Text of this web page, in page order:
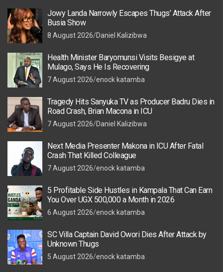
Jowy Landa Narrowly Escapes Thugs’ Attack After
Busia Show
8 August 2026 Daniel Kalizibwa
Health Minister Baryomunsi Visits Besigye at
Mulago, Says He Is Recovering
7 August 2026 enock katamba
Tragedy Hits Sanyuka TV as Producer Badru Dies in
Road Crash, Brian Macona in ICU
7 August 2026 Daniel Kalizibwa
Next Media Presenter Makona in ICU After Fatal
Crash That Killed Colleague
7 August 2026 enock katamba
5 Profitable Side Hustles in Kampala That Can Earn
You Over UGX 500,000 a Month in 2026
6 August 2026 enock katamba
SC Villa Captain David Owori Dies After Attack by
Unknown Thugs
5 August 2026 enock katamba